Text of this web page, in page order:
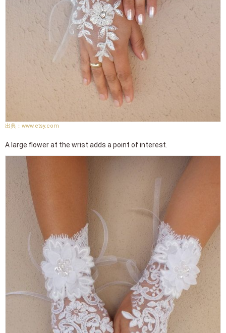
www.etsy.com
A large flower at the wrist adds a point of interest.